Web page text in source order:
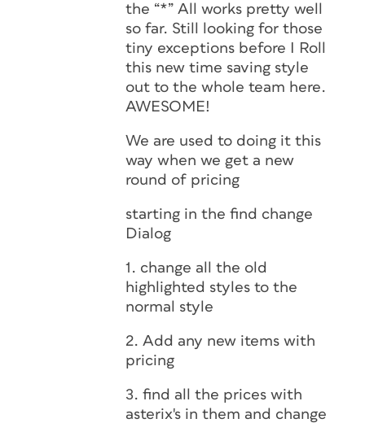
the “*” All works pretty well
so far. Still looking for those
tiny exceptions before I Roll
this new time saving style
out to the whole team here.
AWESOME!
We are used to doing it this
way when we get a new
round of pricing
starting in the find change
Dialog
1. change all the old
highlighted styles to the
normal style
2. Add any new items with
pricing
3. find all the prices with
asterix's in them and change